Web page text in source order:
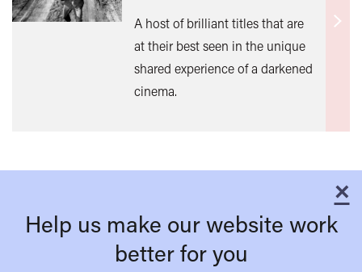
A host of brilliant titles that are
at their best seen in the unique
shared experience of a darkened
cinema.
Find
×
Help us make our website work
better for you